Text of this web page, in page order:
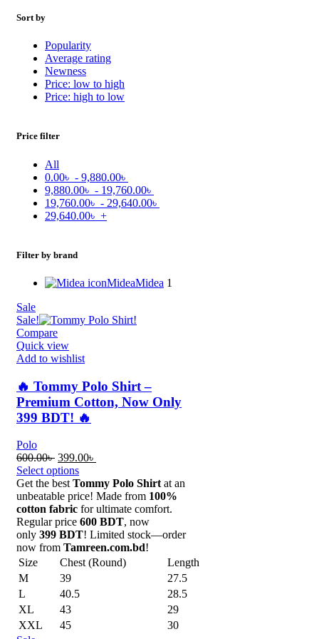
Sort by
Popularity
Average rating
Newness
Price: low to high
Price: high to low
Price filter
All
0.00৳ - 9,880.00৳
9,880.00৳ - 19,760.00৳
19,760.00৳ - 29,640.00৳
29,640.00৳ +
Filter by brand
MideaMidea 1
Sale
Sale!
Compare
Quick view
Add to wishlist
🔥 Tommy Polo Shirt –
Premium Cotton, Now Only
399 BDT! 🔥
Polo
600.00৳ Original
price
was:
600.00৳ .
399.00৳
is:
399.00৳ .
Select options
Get the bestTommy Polo Shirtat an
unbeatable price! Made from 100%
cotton fabric for ultimate comfort.
Regular price 600 BDT, now
only 399 BDT! Limited stock—order
now from Tamreen.com.bd!
Size
Chest (Round)
Length
M
39
27.5
L
40.5
28.5
XL
43
29
XXL
45
30